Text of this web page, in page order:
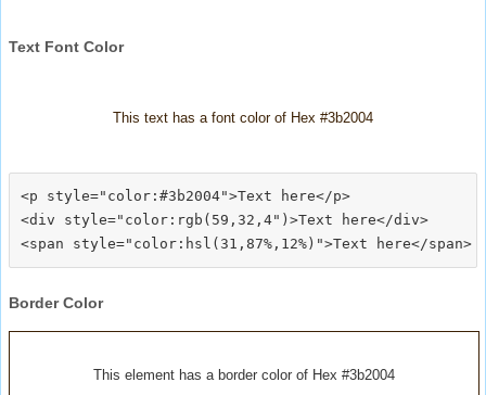
Text Font Color
This text has a font color of Hex #3b2004
<p style="color:#3b2004">Text here</p>
<div style="color:rgb(59,32,4")>Text here</div>
Border Color
This element has a border color of Hex #3b2004